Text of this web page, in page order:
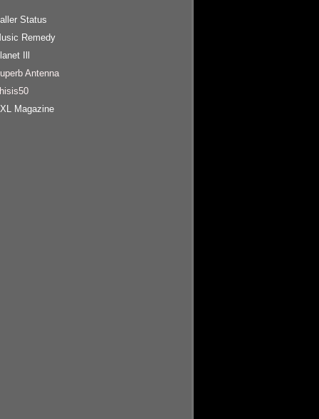
Status
Remedy
Ill
Antenna
Magazine